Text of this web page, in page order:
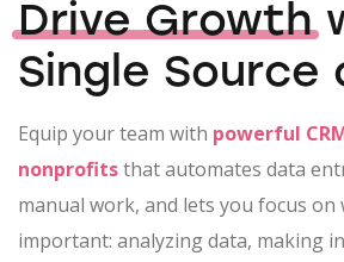
Drive Growth
Single Source
Equip your team with powerful
nonprofitsthat automates data
manual work, and lets you focus on
important: analyzing data, making